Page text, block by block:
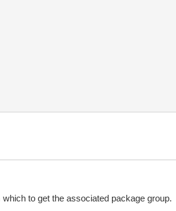
to get the associated package group.